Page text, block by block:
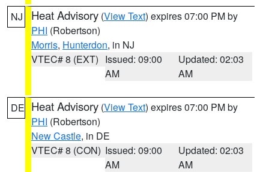
NJ Heat Advisory (View Text) expires 07:00 PM by
PHI (Robertson)
Morris, Hunterdon, in NJ
VTEC# 8 (EXT) Issued: 09:00
AM
Updated: 02:03
AM
DE Heat Advisory (View Text) expires 07:00 PM by
PHI (Robertson)
New Castle, in DE
VTEC# 8 (CON) Issued: 09:00
AM
Updated: 02:03
AM